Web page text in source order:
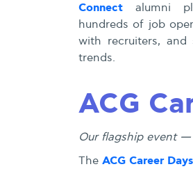
Connect alumni
hundreds of job
with recruiters,
trends.
ACG
Our flagship event
The ACG Career Days